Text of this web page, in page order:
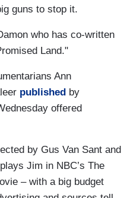
guns to stop it.
who has co-written
Land."
Ann
published by
offered
by Gus Van Sant and
Jim in NBC’s The
– with a big budget